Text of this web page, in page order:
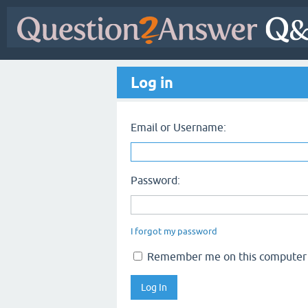
Log in
Email or Username:
Password:
I forgot my password
Remember me on this computer